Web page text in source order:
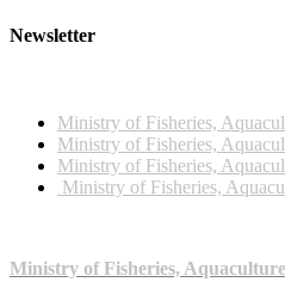
Newsletter
Ministry of Fisheries,
Ministry of Fisheries,
Ministry of Fisheries,
Ministry of Fisheries,
Ministry of Fisheries,